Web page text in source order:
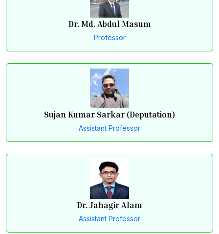
Dr. Md. Abdul Masum
Professor
Sujan Kumar Sarkar (Deputation)
Assistant Professor
Dr. Jahagir Alam
Assistant Professor